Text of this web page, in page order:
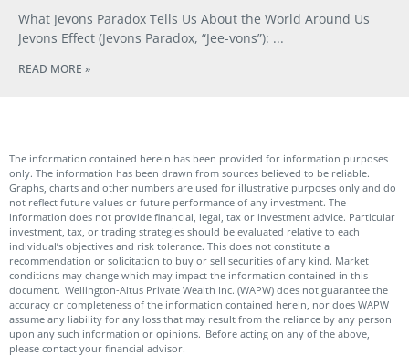
What Jevons Paradox Tells Us About the World Around Us
Jevons Effect (Jevons Paradox, “Jee-vons”):
READ MORE »
The information contained herein has been provided for information purposes
only. The information has been drawn from sources believed to be reliable.
Graphs, charts and other numbers are used for illustrative purposes only and do
not reflect future values or future performance of any investment. The
information does not provide financial, legal, tax or investment advice. Particular
investment, tax, or trading strategies should be evaluated relative to each
individual’s objectives and risk tolerance. This does not constitute a
recommendation or solicitation to buy or sell securities of any kind. Market
conditions may change which may impact the information contained in this
document. Wellington-Altus Private Wealth Inc. (WAPW) does not guarantee the
accuracy or completeness of the information contained herein, nor does WAPW
assume any liability for any loss that may result from the reliance by any person
upon any such information or opinions. Before acting on any of the above,
please contact your financial advisor.